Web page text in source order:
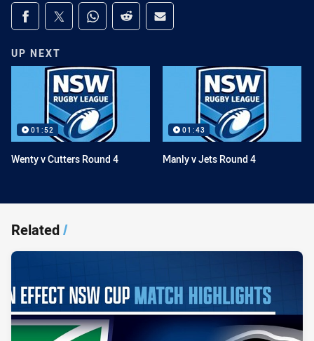
Share on social media
Share via Facebook
Share via Twitter
Share via Whats-app
Share via Reddit
Share via Email
UP NEXT
01:52
Wenty v Cutters Round 4
01:43
Manly v Jets Round 4
Related/